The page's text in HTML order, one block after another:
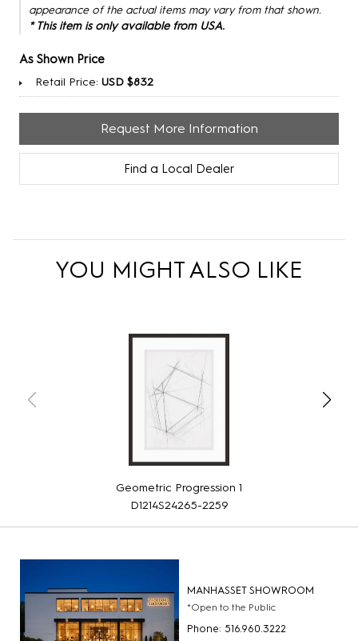
appearance of the actual items may vary from that shown.
* This item is only available from USA.
As Shown Price
Retail Price: USD $832
Request More Information
Find a Local Dealer
YOU MIGHT ALSO LIKE
Geometric Progression 1
D1214S24265-2259
MANHASSET SHOWROOM
*Open to the Public
Phone: 516.960.3222